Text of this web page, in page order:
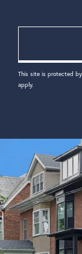
This site is protected
apply.